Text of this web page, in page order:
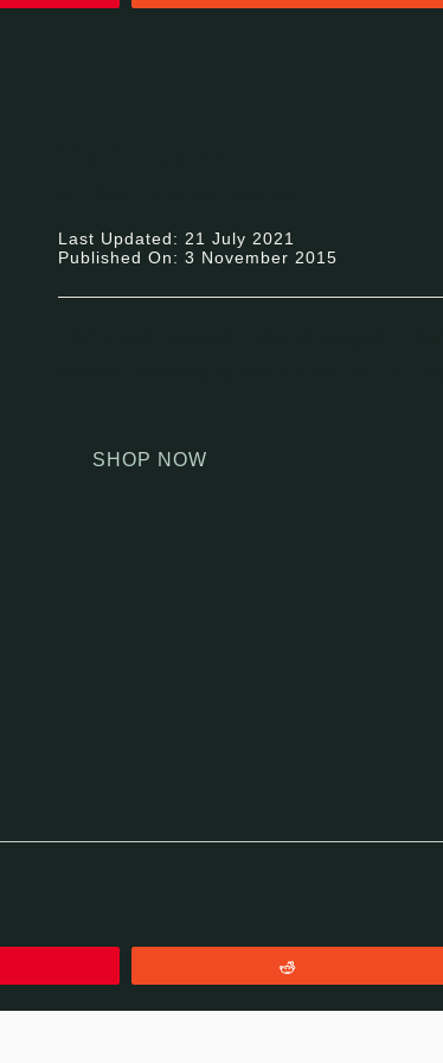
Last Updated: 21 July 2021
Published On: 3 November 2015
SHOP NOW